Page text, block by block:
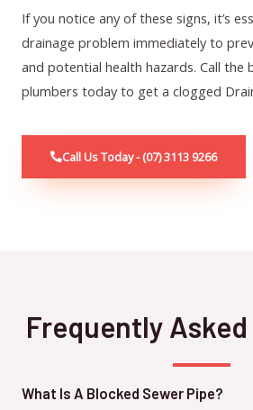
If you notice any of these signs, it’s
drainage problem immediately to
and potential health hazards. Call the
plumbers today to get a clogged
Call Us Today - (07) 3113 9266
Frequently
What Is A Blocked Sewer Pipe?